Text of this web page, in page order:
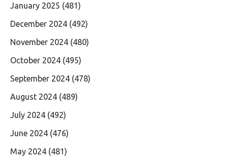
January 2025 (481)
December 2024 (492)
November 2024 (480)
October 2024 (495)
September 2024 (478)
August 2024 (489)
July 2024 (492)
June 2024 (476)
May 2024 (481)